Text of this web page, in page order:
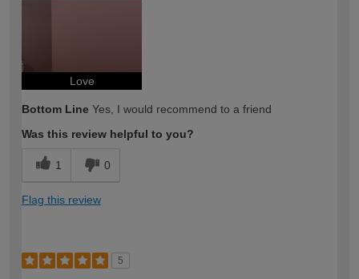
Love
Bottom Line Yes, I would recommend to a friend
Was this review helpful to you?
1 0
Flag this review
5